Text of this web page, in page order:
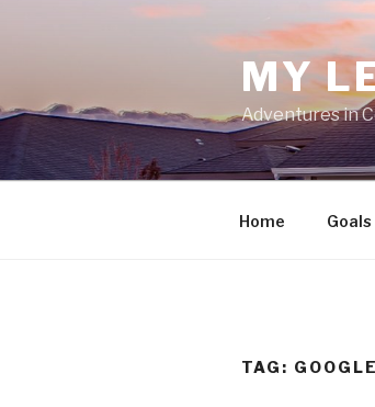
MY
Adventures in
Home Goals
TAG: